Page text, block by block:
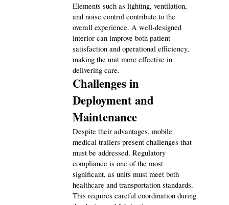
Elements such as lighting, ventilation,
and noise control contribute to the
overall experience. A well-designed
interior can improve both patient
satisfaction and operational efficiency,
making the unit more effective in
delivering care.
Challenges in
Deployment and
Maintenance
Despite their advantages, mobile
medical trailers present challenges that
must be addressed. Regulatory
compliance is one of the most
significant, as units must meet both
healthcare and transportation standards.
This requires careful coordination during